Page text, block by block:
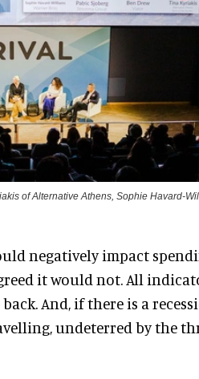
of Alternative Athens, Sophie Havard-
negatively impact
it would not. All
And, if there is a
undeterred by the